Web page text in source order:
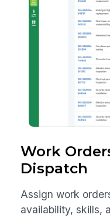
Work
Dispatch
Assign work
availability, skills,